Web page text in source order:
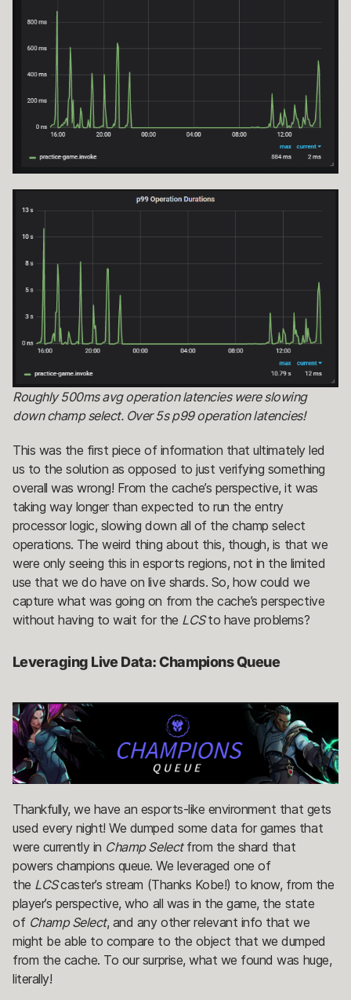
Roughly 500ms avg operation latencies were slowing
down champ select. Over 5s p99 operation latencies!
This was the first piece of information that ultimately led
us to the solution as opposed to just verifying something
overall was wrong! From the cache’s perspective, it was
taking way longer than expected to run the entry
processor logic, slowing down all of the champ select
operations. The weird thing about this, though, is that we
were only seeing this in esports regions, not in the limited
use that we do have on live shards. So, how could we
capture what was going on from the cache’s perspective
without having to wait for the LCSto have problems?
Leveraging Live Data: Champions Queue
Thankfully, we have an esports-like environment that gets
used every night! We dumped some data for games that
were currently in Champ Selectfrom the shard that
powers champions queue. We leveraged one of
the LCScaster’s stream (Thanks Kobe!) to know, from the
player’s perspective, who all was in the game, the state
of Champ Select, and any other relevant info that we
might be able to compare to the object that we dumped
from the cache. To our surprise, what we found was huge,
literally!